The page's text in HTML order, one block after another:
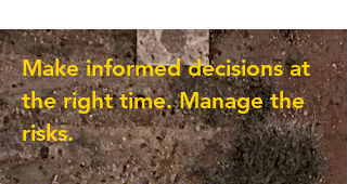
Make informed decisions at
the right time. Manage the
risks.